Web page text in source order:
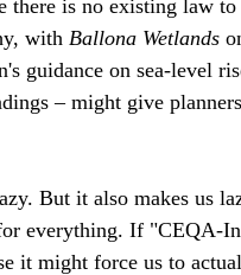
there is no existing law
with Ballona Wetlands
guidance on sea-level
– might give
But it also makes us
everything. If "CEQA-
it might force us to